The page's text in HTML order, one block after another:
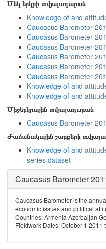
Մեկ երկրի տվյալադարան
Knowledge of and
Caucasus Barometer
Caucasus Barometer
Caucasus Barometer
Caucasus Barometer
Caucasus Barometer
Caucasus Barometer
Knowledge of and
Knowledge of and
Միջերկրային տվյալադարան
Caucasus Barometer
Ժամանակային շարքերի
Knowledge of and
series dataset
Caucasus Barometer
Caucasus Barometer is the
economic issues and political
Countries: Armenia Azerbaijan
Fieldwork Dates: October 1 2011